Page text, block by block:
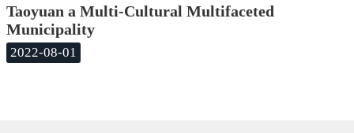
Taoyuan a Multi-Cultural Multifaceted
Municipality
2022-08-01